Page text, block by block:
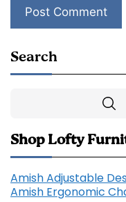
Search
Shop Lofty
Amish Adjustable
Amish Ergonomic